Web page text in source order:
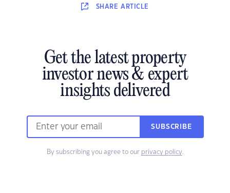
SHARE ARTICLE
Get the latest property
investor news & expert
insights delivered
SUBSCRIBE
By subscribing you agree to our privacy policy.